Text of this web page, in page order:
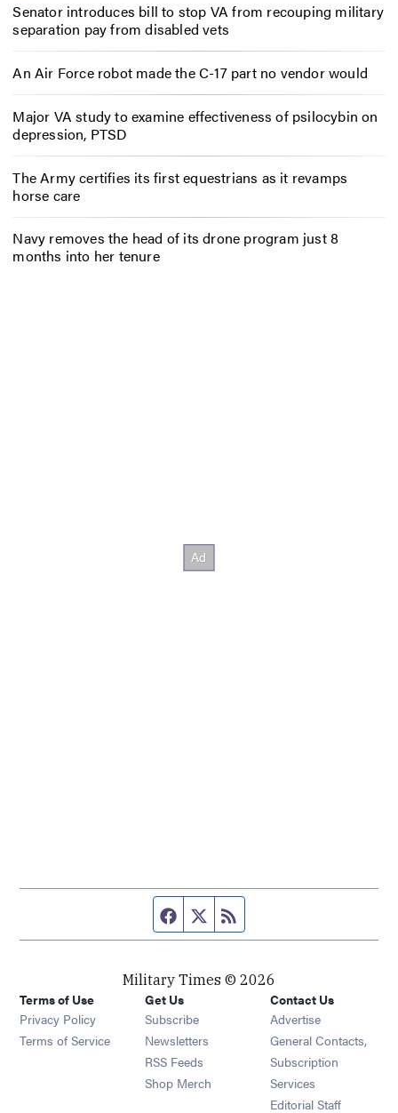
Senator introduces bill to stop VA from recouping military
separation pay from disabled vets
An Air Force robot made the C-17 part no vendor would
Major VA study to examine effectiveness of psilocybin on
depression, PTSD
The Army certifies its first equestrians as it revamps
horse care
Navy removes the head of its drone program just 8
months into her tenure
Facebook page
Twitter feed
Military Times © 2026
Terms of Use
Privacy Policy
Terms of Service
Get Us
Subscribe Opens in new window
Newsletters Opens in new window
RSS Feeds Opens in new window
Shop Merch Opens in new window
Contact Us
Advertise
General Contacts,
Subscription
Services
Editorial Staff